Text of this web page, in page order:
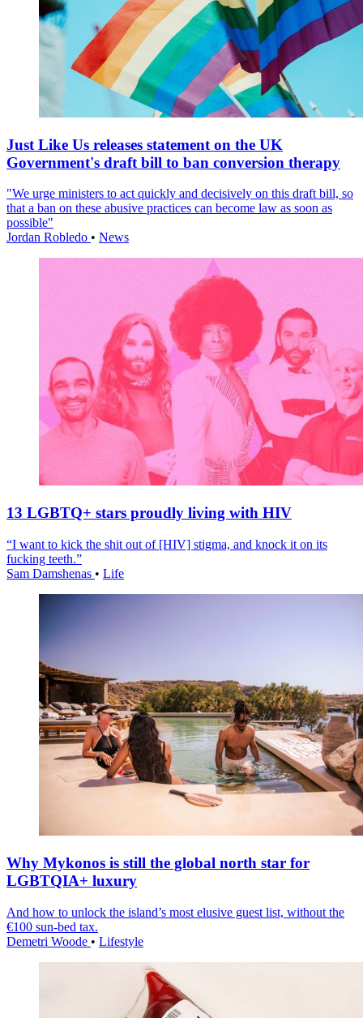
Just Like Us releases statement on the UK
Government's draft bill to ban conversion therapy
"We urge ministers to act quickly and decisively on this draft bill, so
that a ban on these abusive practices can become law as soon as
possible"
Jordan Robledo • News
13 LGBTQ+ stars proudly living with HIV
“I want to kick the shit out of [HIV] stigma, and knock it on its
fucking teeth.”
Sam Damshenas • Life
Why Mykonos is still the global north star for
LGBTQIA+ luxury
And how to unlock the island’s most elusive guest list, without the
€100 sun-bed tax.
Demetri Woode • Lifestyle